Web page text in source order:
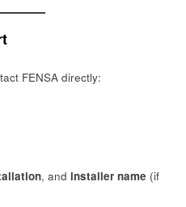
FENSA directly:
, and installer name (if